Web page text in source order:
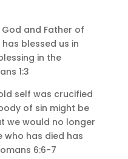
and Father of
blessed us in
in the
1:3
self was crucified
of sin might be
we would no longer
who has died has
6:6-7